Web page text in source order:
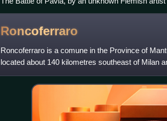
Roncoferraro
Roncoferraro is a comune in the Province of
located about 140 kilometres southeast of Milan
Mantua.